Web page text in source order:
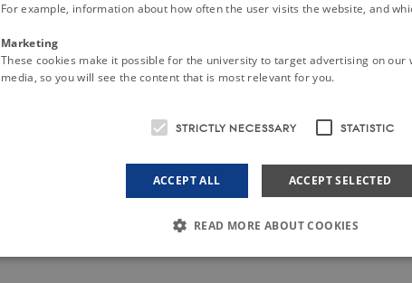
For example, information about how often the user visits the website, and
Marketing
These cookies make it possible for the university to target advertising on our
media, so you will see the content that is most relevant for you.
STRICTLY NECESSARY STATISTIC
ACCEPT ALL ACCEPT SELECTED
READ MORE ABOUT COOKIES